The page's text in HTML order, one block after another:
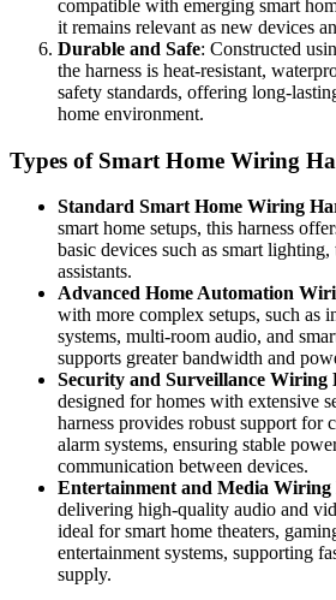
compatible with emerging smart
it remains relevant as new devices
Durable and Safe: Constructed
the harness is heat-resistant,
safety standards, offering long-
home environment.
Types of Smart Home Wiring
Standard Smart Home Wiring
smart home setups, this harness
basic devices such as smart lighting,
assistants.
Advanced Home Automation
with more complex setups, such as
systems, multi-room audio, and
supports greater bandwidth and
Security and Surveillance Wiring
designed for homes with extensive
harness provides robust support for
alarm systems, ensuring stable
communication between devices.
Entertainment and Media Wiring
delivering high-quality audio and
ideal for smart home theaters,
entertainment systems, supporting
supply.